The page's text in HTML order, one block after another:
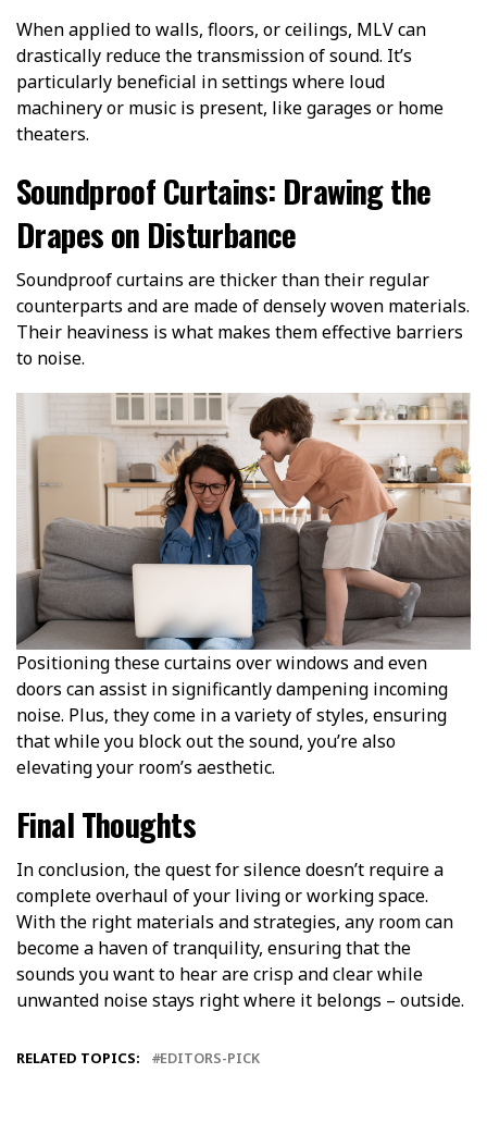
When applied to walls, floors, or ceilings, MLV can
drastically reduce the transmission of sound. It’s
particularly beneficial in settings where loud
machinery or music is present, like garages or home
theaters.
Soundproof Curtains: Drawing the
Drapes on Disturbance
Soundproof curtains are thicker than their regular
counterparts and are made of densely woven materials.
Their heaviness is what makes them effective barriers
to noise.
Positioning these curtains over windows and even
doors can assist in significantly dampening incoming
noise. Plus, they come in a variety of styles, ensuring
that while you block out the sound, you’re also
elevating your room’s aesthetic.
Final Thoughts
In conclusion, the quest for silence doesn’t require a
complete overhaul of your living or working space.
With the right materials and strategies, any room can
become a haven of tranquility, ensuring that the
sounds you want to hear are crisp and clear while
unwanted noise stays right where it belongs – outside.
RELATED TOPICS: EDITORS-PICK